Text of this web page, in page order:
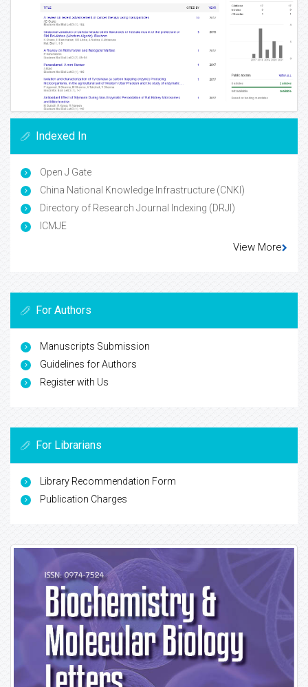
Indexed In
Open J Gate
China National Knowledge Infrastructure (CNKI)
Directory of Research Journal Indexing (DRJI)
ICMJE
View More
For Authors
Manuscripts Submission
Guidelines for Authors
Register with Us
For Librarians
Library Recommendation Form
Publication Charges